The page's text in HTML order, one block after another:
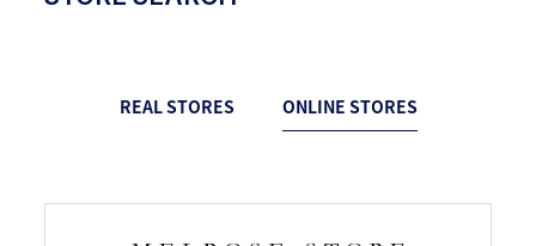
REAL STORES ONLINE STORES